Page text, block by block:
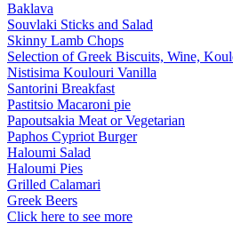
Baklava
Souvlaki Sticks and Salad
Skinny Lamb Chops
Selection of Greek Biscuits, Wine,
Nistisima Koulouri Vanilla
Santorini Breakfast
Pastitsio Macaroni pie
Papoutsakia Meat or Vegetarian
Paphos Cypriot Burger
Haloumi Salad
Haloumi Pies
Grilled Calamari
Greek Beers
Click here to see more